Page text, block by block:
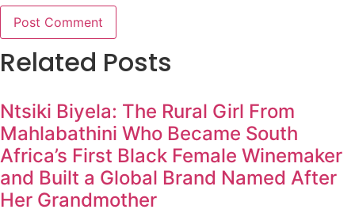
Related Posts
Ntsiki Biyela: The Rural Girl From
Mahlabathini Who Became South
Africa’s First Black Female Winemaker
and Built a Global Brand Named After
Her Grandmother